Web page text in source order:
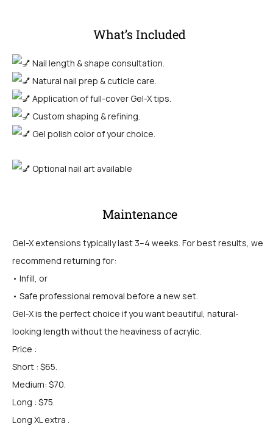
What’s Included
Nail length & shape consultation.
Natural nail prep & cuticle care.
Application of full-cover Gel-X tips.
Custom shaping & refining
Gel polish color of your choice.
Optional nail art available
Maintenance
Gel-X extensions typically last 3–4 weeks. For best results, we
recommend returning for:
• Infill, or
• Safe professional removal before a new set.
Gel-X is the perfect choice if you want beautiful, natural-
looking length without the heaviness of acrylic.
Price :
Short : $65.
Medium: $70.
Long : $75.
Long XL extra .